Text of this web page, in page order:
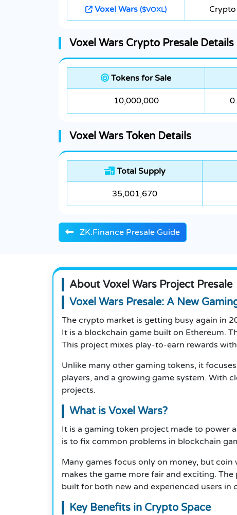
Voxel Wars ($VOXL) Crypto
Voxel Wars Crypto Presale Details
Tokens for Sale
10,000,000
Voxel Wars Token Details
Total Supply
35,001,670
ZK.Finance Presale Guide
About Voxel Wars Project Presale
Voxel Wars Presale: A New
The crypto market is getting busy again in
It is a blockchain game built on Ethereum.
This project mixes play-to-earn rewards
Unlike many other gaming tokens, it
players, and a growing game system. With
projects.
What is Voxel Wars?
It is a gaming token project made to power
is to fix common problems in blockchain
Many games focus only on money, but
makes the game more fair and exciting.
built for both new and experienced users in
Key Benefits in Crypto Space